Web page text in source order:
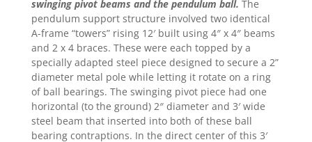
swinging pivot beams and the pendulum ball. The
pendulum support structure involved two identical
A-frame “towers” rising 12′ built using 4″ x 4″ beams
and 2 x 4 braces. These were each topped by a
specially adapted steel piece designed to secure a 2”
diameter metal pole while letting it rotate on a ring
of ball bearings. The swinging pivot piece had one
horizontal (to the ground) 2″ diameter and 3′ wide
steel beam that inserted into both of these ball
bearing contraptions. In the direct center of this 3′